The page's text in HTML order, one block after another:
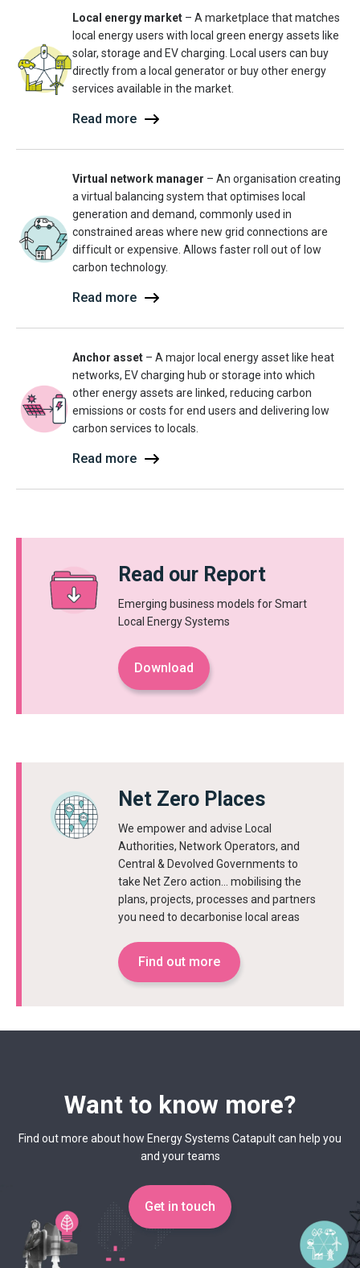
Local energy market – A marketplace that matches
local energy users with local green energy assets like
solar, storage and EV charging. Local users can buy
directly from a local generator or buy other energy
services available in the market.
Read more
Virtual network manager – An organisation creating
a virtual balancing system that optimises local
generation and demand, commonly used in
constrained areas where new grid connections are
difficult or expensive. Allows faster roll out of low
carbon technology.
Read more
Anchor asset – A major local energy asset like heat
networks, EV charging hub or storage into which
other energy assets are linked, reducing carbon
emissions or costs for end users and delivering low
carbon services to locals.
Read more
Read our Report
Emerging business models for Smart
Local Energy Systems
Download
Net Zero Places
We empower and advise Local
Authorities, Network Operators, and
Central & Devolved Governments to
take Net Zero action… mobilising the
plans, projects, processes and partners
you need to decarbonise local areas
Find out more
Want to know more?
Find out more about how Energy Systems Catapult can help you
and your teams
Get in touch